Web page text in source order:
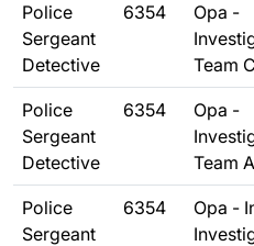
Police
Sergeant
Detective
6354
Opa -
Team C
Police
Sergeant
Detective
6354
Opa -
Team A
Police
Sergeant
6354
Opa -